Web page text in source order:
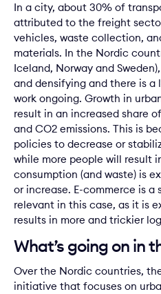
In a city, about 30% of
attributed to the freight
vehicles, waste collection,
materials. In the Nordic
Iceland, Norway and
and densifying and there is
work ongoing. Growth in
result in an increased share
and CO2 emissions. This is
policies to decrease or
while more people will result
consumption (and waste) is
or increase. E-commerce is
relevant in this case, as it is
results in more and trickier
What’s going on in
Over the Nordic countries,
initiative that focuses on